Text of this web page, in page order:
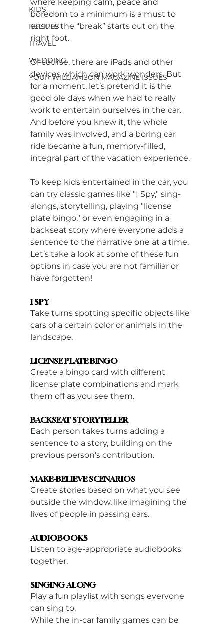
KIDS
RECIPES
TRAVEL
WEDDING
YOUR WILLIAMSON MAGAZINE ISSUES
where keeping calm, peace and
boredom to a minimum is a must to
ensure the “break” starts out on the
right foot.
Of course, there are iPads and other
devices which can work wonders. But
for a moment, let’s pretend it is the
good ole days when we had to really
work to entertain ourselves in the car.
And before you knew it, the whole
family was involved, and a boring car
ride became a fun, memory-filled,
integral part of the vacation experience.
To keep kids entertained in the car, you
can try classic games like "I Spy," sing-
alongs, storytelling, playing "license
plate bingo," or even engaging in a
backseat story where everyone adds a
sentence to the narrative one at a time.
Let’s take a look at some of these fun
options in case you are not familiar or
have forgotten!
I SPY
Take turns spotting specific objects like
cars of a certain color or animals in the
landscape.
LICENSE PLATE BINGO
Create a bingo card with different
license plate combinations and mark
them off as you see them.
BACKSEAT STORYTELLER
Each person takes turns adding a
sentence to a story, building on the
previous person's contribution.
MAKE-BELIEVE SCENARIOS
Create stories based on what you see
outside the window, like imagining the
lives of people in passing cars.
AUDIOBOOKS
Listen to age-appropriate audiobooks
together.
SINGING ALONG
Play a fun playlist with songs everyone
can sing to.
While the in-car family games can be